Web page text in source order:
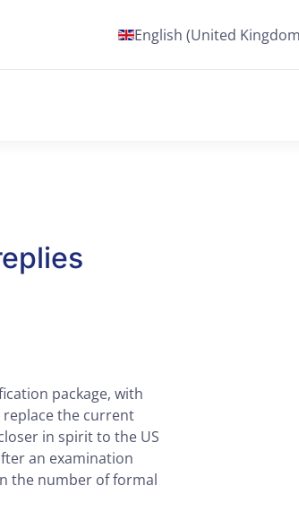
English (United
package, with
the current
in spirit to the US
an examination
the number of formal